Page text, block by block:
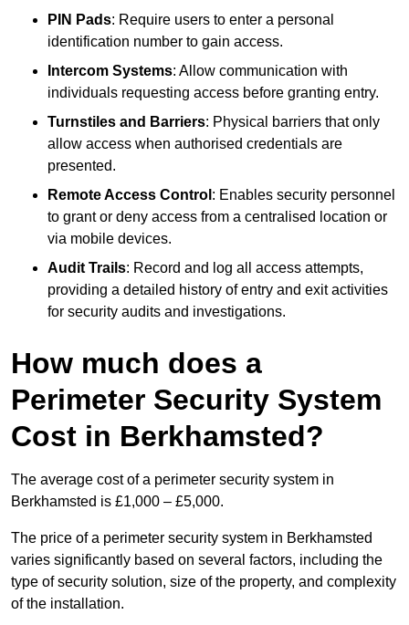
PIN Pads: Require users to enter a personal
identification number to gain access.
Intercom Systems: Allow communication with
individuals requesting access before granting entry.
Turnstiles and Barriers: Physical barriers that only
allow access when authorised credentials are
presented.
Remote Access Control : Enables security personnel
to grant or deny access from a centralised location or
via mobile devices.
Audit Trails: Record and log all access attempts,
providing a detailed history of entry and exit activities
for security audits and investigations.
How much does a
Perimeter Security System
Cost in Berkhamsted?
The average cost of a perimeter security system in
Berkhamsted is £1,000 – £5,000.
The price of a perimeter security system in Berkhamsted
varies significantly based on several factors, including the
type of security solution, size of the property, and complexity
of the installation.